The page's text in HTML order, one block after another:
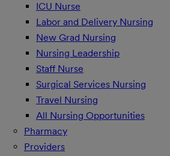
ICU Nurse
Labor and Delivery Nursing
New Grad Nursing
Nursing Leadership
Staff Nurse
Surgical Services Nursing
Travel Nursing
All Nursing Opportunities
Pharmacy
Providers